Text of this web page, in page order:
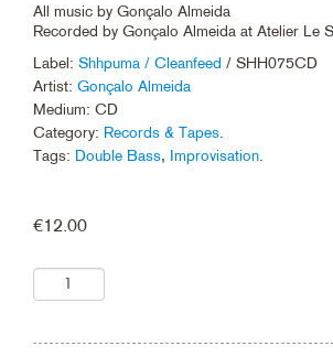
All music by Gonçalo Almeida
Recorded by Gonçalo Almeida at Atelier Le
Label: Shhpuma / Cleanfeed / SHH075CD
Artist: Gonçalo Almeida
Medium: CD
Category: Records & Tapes
Tags: Double Bass, Improvisation
€12.00